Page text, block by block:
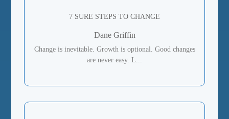
7 SURE STEPS TO CHANGE
Dane Griffin
Change is inevitable. Growth is optional. Good changes
are never easy. L...